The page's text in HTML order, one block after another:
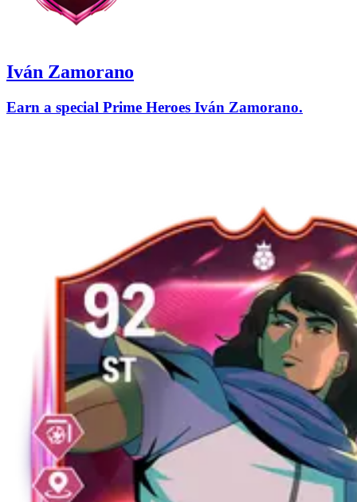
Iván Zamorano
Earn a special Prime Heroes Iván Zamorano.